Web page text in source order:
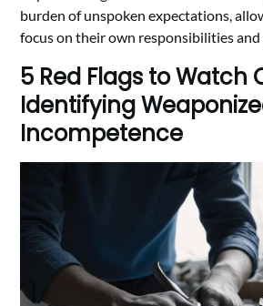
burden of unspoken expectations,
focus on their own responsibilities
5 Red Flags to Watch
Identifying
Incompetence